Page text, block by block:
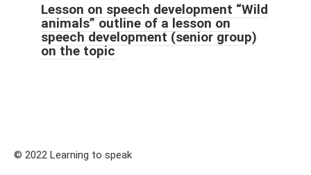
Lesson on speech development “Wild
animals” outline of a lesson on
speech development (senior group)
on the topic
© 2022 Learning to speak